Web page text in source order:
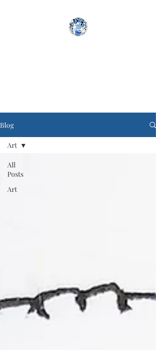
Blog
All
Posts
Art
Art